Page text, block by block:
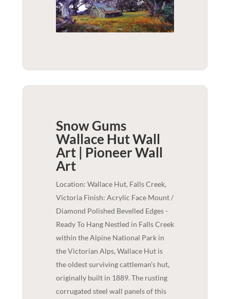
Snow Gums
Wallace Hut Wall
Art | PioneerWall
Art
Location: Wallace Hut, Falls Creek,
Victoria Finish: Acrylic Face Mount /
Diamond Polished Bevelled Edges -
Ready To Hang Nestled in Falls Creek
within the Alpine National Park in
the Victorian Alps, Wallace Hut is
the oldest surviving cattleman's hut,
originally built in 1889. The rusting
corrugated steel wall panels of this